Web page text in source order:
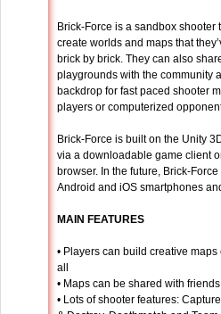
Brick-Force is a sandbox shooter
create worlds and maps that
brick by brick. They can also
playgrounds with the community
backdrop for fast paced shooter
players or computerized
Brick-Force is built on the Unity
via a downloadable game client
browser. In the future, Brick-
Android and iOS smartphones
MAIN FEATURES
• Players can build creative
all
• Maps can be shared with
• Lots of shooter features: